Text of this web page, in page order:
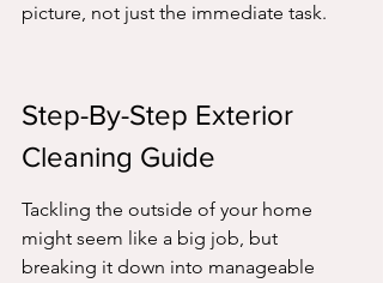
picture, not just the immediate task.
Step-By-Step Exterior
Cleaning Guide
Tackling the outside of your home
might seem like a big job, but
breaking it down into manageable